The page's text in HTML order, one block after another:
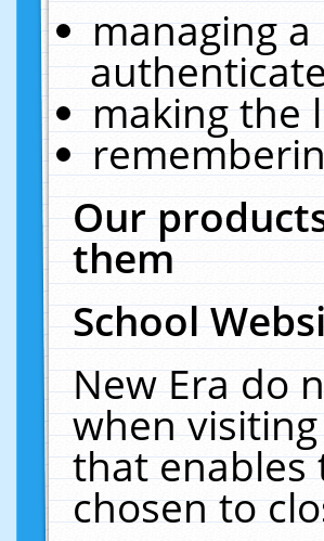
managing
making the
Our
them
School
New Era do
when
that enables
chosen to